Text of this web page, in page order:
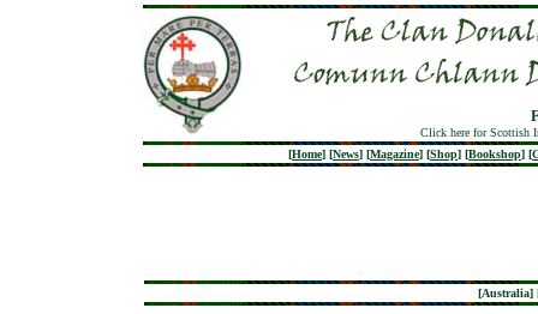
Click here for Scottish
[Home] [News] [Magazine] [Shop] [Bookshop] [
[Australia]